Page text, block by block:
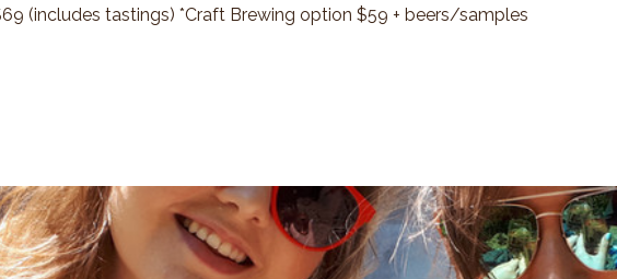
(includes tastings) *Craft Brewing option $59 + beers/samples